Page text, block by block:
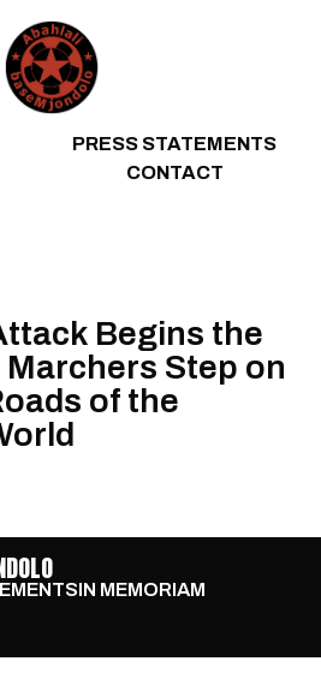
PRESS STATEMENTS
CONTACT
Begins the
Step on
of the
IN MEMORIAM